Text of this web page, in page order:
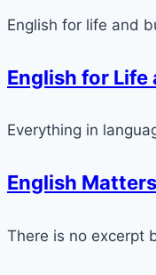
English for life and
English for Life
Everything in
English Matters
There is no excerpt